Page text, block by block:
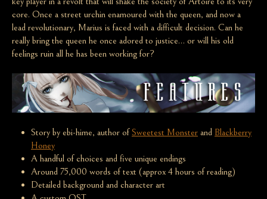
core. Once a street urchin enamoured with the queen, and now a
lead revolutionary, Marius is faced with a difficult decision. Can he
really bring the queen he once adored to justice… or will his old
feelings ruin all he has been working for?
Story by ebi-hime, author ofSweetest Monster and Blackberry
Honey
A handful of choices and five unique endings
Around 75,000 words of text (approx 4 hours of reading)
Detailed background and character art